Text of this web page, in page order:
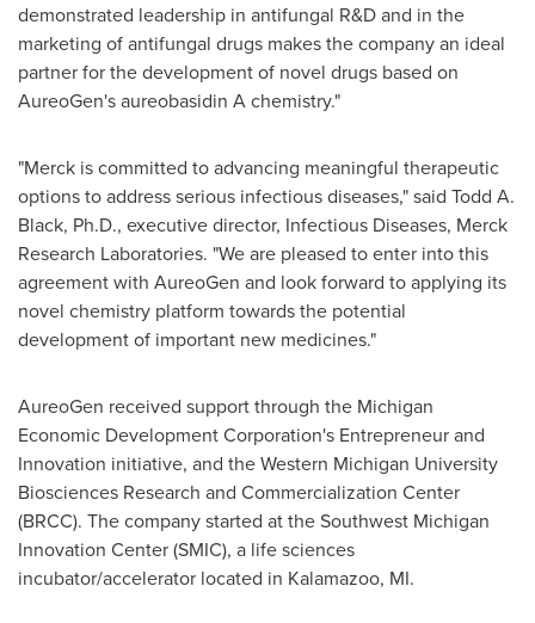
demonstrated leadership in antifungal R&D and in the
marketing of antifungal drugs makes the company an ideal
partner for the development of novel drugs based on
AureoGen's aureobasidin A chemistry."
"Merck is committed to advancing meaningful therapeutic
options to address serious infectious diseases," said Todd A.
Black, Ph.D., executive director, Infectious Diseases, Merck
Research Laboratories. "We are pleased to enter into this
agreement with AureoGen and look forward to applying its
novel chemistry platform towards the potential
development of important new medicines."
AureoGen received support through the Michigan
Economic Development Corporation's Entrepreneur and
Innovation initiative, and theWestern Michigan University
Biosciences Research and Commercialization Center
(BRCC). The company started at the Southwest Michigan
Innovation Center (SMIC), a life sciences
incubator/accelerator located in Kalamazoo, MI.